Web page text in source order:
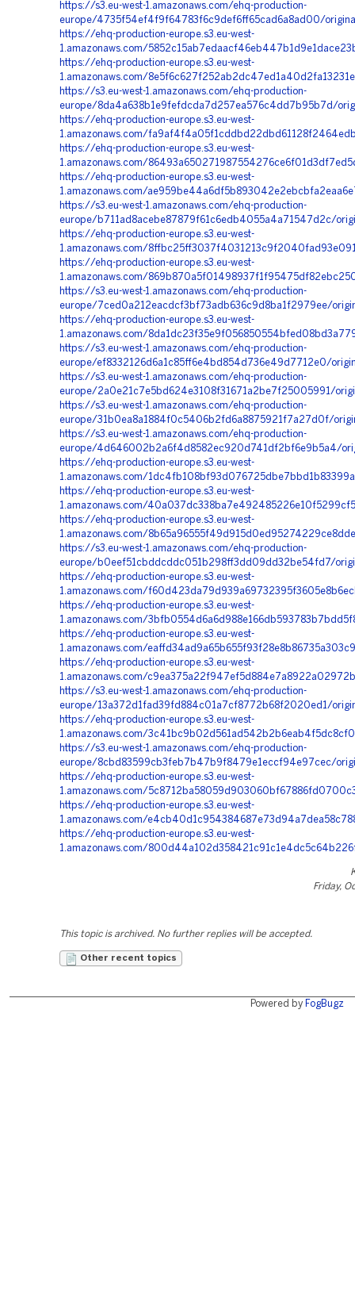
https://s3.eu-west-1.amazonaws.com/ehq-production-
europe/4735f54ef4f9f64783f6c9def6ff65cad6a8ad00/
https://ehq-production-europe.s3.eu-west-
1.amazonaws.com/
https://ehq-production-europe.s3.eu-west-
1.amazonaws.com/
https://s3.eu-west-1.amazonaws.com/ehq-production-
europe/8da4a638b1e9fefdcda7d257ea576c4dd7b95b7d/
https://ehq-production-europe.s3.eu-west-
1.amazonaws.com/
https://ehq-production-europe.s3.eu-west-
1.amazonaws.com/
https://ehq-production-europe.s3.eu-west-
1.amazonaws.com/
https://s3.eu-west-1.amazonaws.com/ehq-production-
europe/b711ad8acebe87879f61c6edb4055a4a71547d2c/
https://ehq-production-europe.s3.eu-west-
1.amazonaws.com/
https://ehq-production-europe.s3.eu-west-
1.amazonaws.com/
https://s3.eu-west-1.amazonaws.com/ehq-production-
europe/7ced0a212eacdcf3bf73adb636c9d8ba1f2979ee/
https://ehq-production-europe.s3.eu-west-
1.amazonaws.com/
https://s3.eu-west-1.amazonaws.com/ehq-production-
europe/ef8332126d6a1c85ff6e4bd854d736e49d7712e0/
https://s3.eu-west-1.amazonaws.com/ehq-production-
europe/2a0e21c7e5bd624e3108f31671a2be7f25005991/
https://s3.eu-west-1.amazonaws.com/ehq-production-
europe/31b0ea8a1884f0c5406b2fd6a8875921f7a27d0f/
https://s3.eu-west-1.amazonaws.com/ehq-production-
europe/4d646002b2a6f4d8582ec920d741df2bf6e9b5a4/
https://ehq-production-europe.s3.eu-west-
1.amazonaws.com/
https://ehq-production-europe.s3.eu-west-
1.amazonaws.com/
https://ehq-production-europe.s3.eu-west-
1.amazonaws.com/
https://s3.eu-west-1.amazonaws.com/ehq-production-
europe/b0eef51cbddcddc051b298ff3dd09dd32be54fd7/
https://ehq-production-europe.s3.eu-west-
1.amazonaws.com/
https://ehq-production-europe.s3.eu-west-
1.amazonaws.com/
https://ehq-production-europe.s3.eu-west-
1.amazonaws.com/
https://ehq-production-europe.s3.eu-west-
1.amazonaws.com/
https://s3.eu-west-1.amazonaws.com/ehq-production-
europe/13a372d1fad39fd884c01a7cf8772b68f2020ed1/
https://ehq-production-europe.s3.eu-west-
1.amazonaws.com/
https://s3.eu-west-1.amazonaws.com/ehq-production-
europe/8cbd83599cb3feb7b47b9f8479e1eccf94e97cec/
https://ehq-production-europe.s3.eu-west-
1.amazonaws.com/
https://ehq-production-europe.s3.eu-west-
1.amazonaws.com/
https://ehq-production-europe.s3.eu-west-
1.amazonaws.com/
Friday,
This topic is archived. No further replies will be accepted.
Other recent topics
Powered by FogBugz